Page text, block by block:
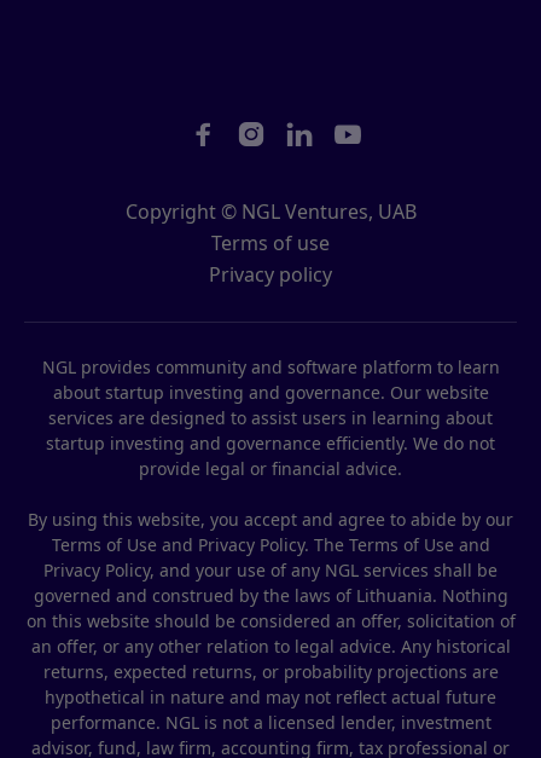
Copyright © NGL Ventures, UAB
Terms of use
Privacy policy
   
NGL provides community and software platform to learn
about startup investing and governance. Our website
services are designed to assist users in learning about
startup investing and governance efficiently. We do not
provide legal or financial advice.
By using this website, you accept and agree to abide by our
Terms of Use and Privacy Policy. The Terms of Use and
Privacy Policy, and your use of any NGL services shall be
governed and construed by the laws of Lithuania. Nothing
on this website should be considered an offer, solicitation of
an offer, or any other relation to legal advice. Any historical
returns, expected returns, or probability projections are
hypothetical in nature and may not reflect actual future
performance. NGL is not a licensed lender, investment
advisor, fund, law firm, accounting firm, tax professional or